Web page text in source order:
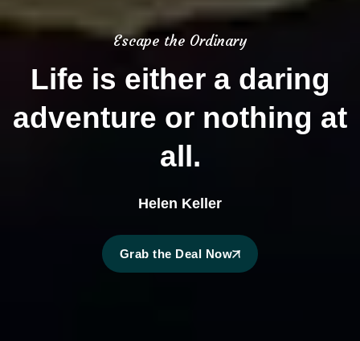
Escape the Ordinary
Life is either a daring
adventure or nothing at
all.
Helen Keller
Grab the Deal Now